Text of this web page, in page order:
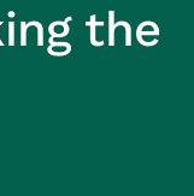
the